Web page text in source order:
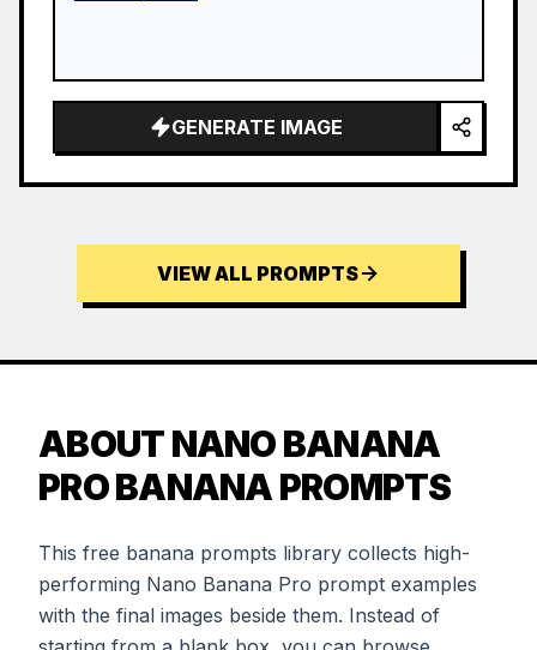
GENERATE IMAGE
VIEW ALL PROMPTS
ABOUT NANO BANANA
PRO BANANA PROMPTS
This free banana prompts library collects high-
performing Nano Banana Pro prompt examples
with the final images beside them. Instead of